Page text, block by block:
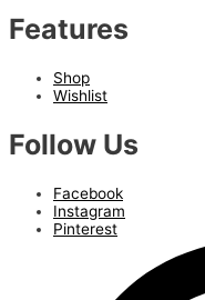
Features
Shop
Wishlist
Follow Us
Facebook
Instagram
Pinterest